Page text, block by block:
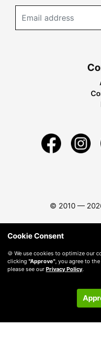
© 2010 —
Cookie Consent
🍪 We use cookies to optimize our
clicking "Approve", you agree to
please see our Privacy Policy.